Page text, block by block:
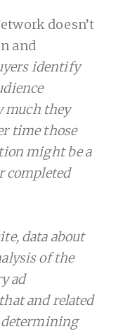
doesn’t
and
identify
much they
time those
might be a
completed
data about
of the
ad
and related
determining